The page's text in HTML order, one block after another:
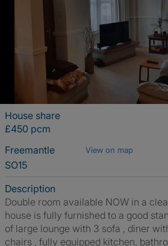
House share
£450 pcm
Freemantle
View on map
SO15
Description
Double room available NOW in a
house is fully furnished to a good
of large lounge with 3 sofa , diner
chairs , fully equipped kitchen,